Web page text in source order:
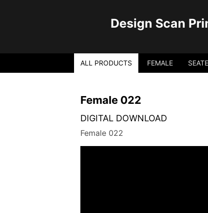
Design Scan
ALL PRODUCTS FEMALE
Female 022
DIGITAL DOWNLOAD
Female 022